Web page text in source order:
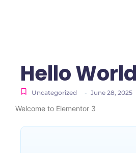
Hello
Uncategorized - June 28, 2025
Welcome to Elementor 3